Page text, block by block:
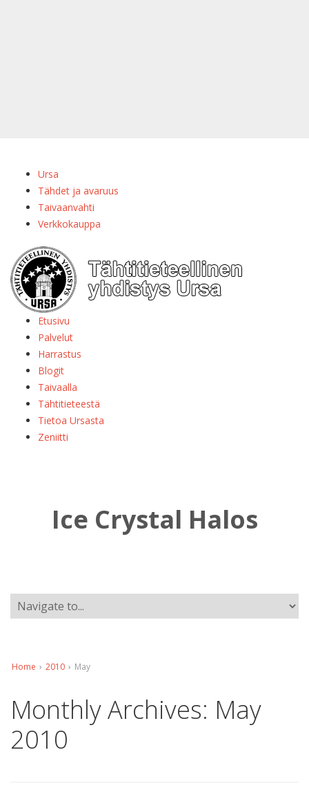
Ursa
Tähdet ja avaruus
Taivaanvahti
Verkkokauppa
Etusivu
Palvelut
Harrastus
Blogit
Taivaalla
Tähtitieteestä
Tietoa Ursasta
Zeniitti
Ice Crystal Halos
Home › 2010 › May
Monthly Archives: May
2010